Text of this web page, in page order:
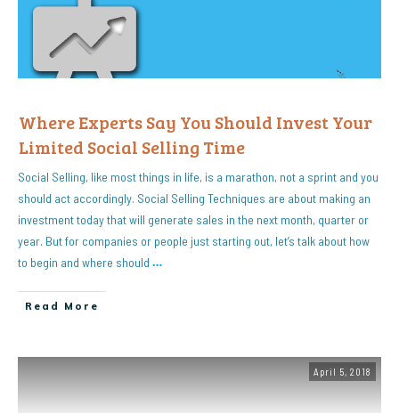
Where Experts Say You Should Invest Your
Limited Social Selling Time
Social Selling, like most things in life, is a marathon, not a sprint and you
should act accordingly. Social Selling Techniques are about making an
investment today that will generate sales in the next month, quarter or
year. But for companies or people just starting out, let’s talk about how
to begin and where should …
Read More
April 5, 2018